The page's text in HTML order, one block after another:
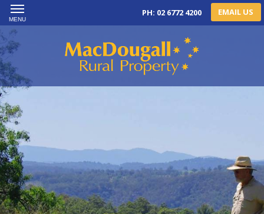
MENU
PH: 02 6772 4200 EMAIL US